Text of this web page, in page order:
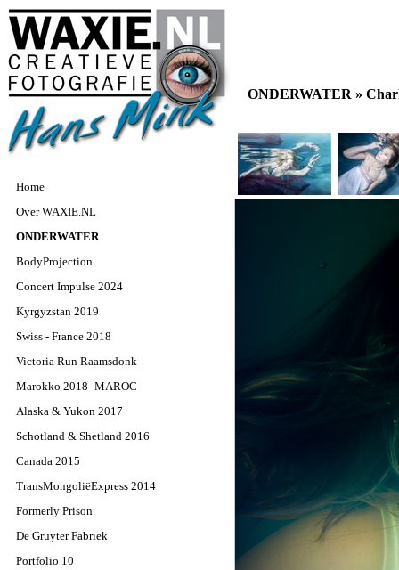
Home
Over WAXIE.NL
ONDERWATER
BodyProjection
Concert Impulse 2024
Kyrgyzstan 2019
Swiss - France 2018
Victoria Run Raamsdonk
Marokko 2018 -MAROC
Alaska & Yukon 2017
Schotland & Shetland 2016
Canada 2015
TransMongoliëExpress 2014
Formerly Prison
De Gruyter Fabriek
Portfolio 10
ONDERWATER »